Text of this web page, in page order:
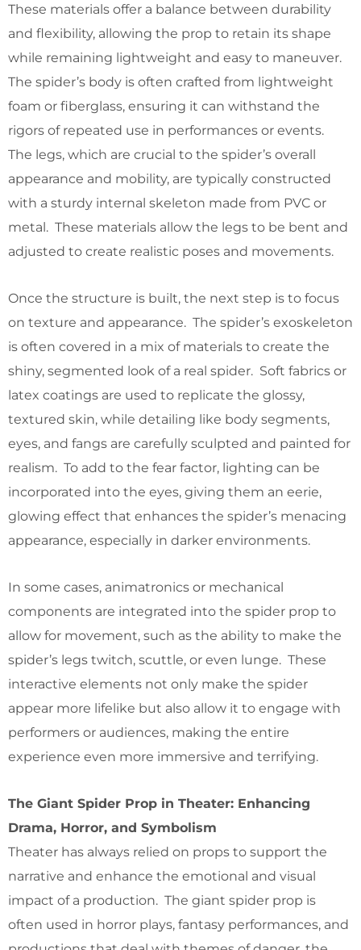
These materials offer a balance between durability
and flexibility, allowing the prop to retain its shape
while remaining lightweight and easy to maneuver.
The spider’s body is often crafted from lightweight
foam or fiberglass, ensuring it can withstand the
rigors of repeated use in performances or events.
The legs, which are crucial to the spider’s overall
appearance and mobility, are typically constructed
with a sturdy internal skeleton made from PVC or
metal. These materials allow the legs to be bent and
adjusted to create realistic poses and movements.
Once the structure is built, the next step is to focus
on texture and appearance. The spider’s exoskeleton
is often covered in a mix of materials to create the
shiny, segmented look of a real spider. Soft fabrics or
latex coatings are used to replicate the glossy,
textured skin, while detailing like body segments,
eyes, and fangs are carefully sculpted and painted for
realism. To add to the fear factor, lighting can be
incorporated into the eyes, giving them an eerie,
glowing effect that enhances the spider’s menacing
appearance, especially in darker environments.
In some cases, animatronics or mechanical
components are integrated into the spider prop to
allow for movement, such as the ability to make the
spider’s legs twitch, scuttle, or even lunge. These
interactive elements not only make the spider
appear more lifelike but also allow it to engage with
performers or audiences, making the entire
experience even more immersive and terrifying.
The Giant Spider Prop in Theater: Enhancing
Drama, Horror, and Symbolism
Theater has always relied on props to support the
narrative and enhance the emotional and visual
impact of a production. The giant spider prop is
often used in horror plays, fantasy performances, and